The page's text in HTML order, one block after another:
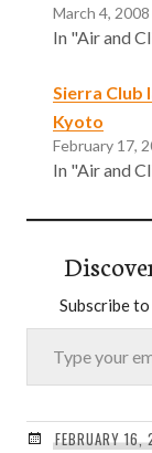
March 4, 2008
In "Air and
Sierra Club
Kyoto
February 17,
In "Air and
Subscribe
Type your email…
FEBRUARY